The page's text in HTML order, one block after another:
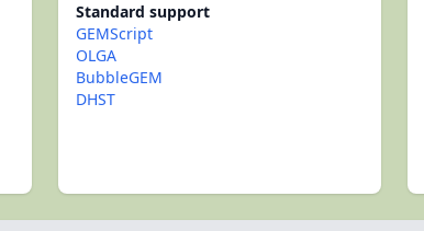
Standard support
GEMScript
OLGA
BubbleGEM
DHST